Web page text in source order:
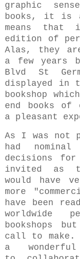
graphic
books, it is
means
edition of
Alas, they
a few years
Blvd St
displayed in
bookshop
end books of
a pleasant
As I was not
had
decisions
invited as
would have
more
have been
worldwide
bookshops
call to make.
a